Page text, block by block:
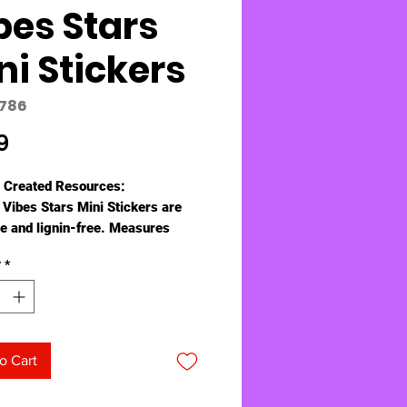
Stars
Stickers
Price
Created Resources:
Stars Mini Stickers are
and lignin-free. Measures
*
Cart